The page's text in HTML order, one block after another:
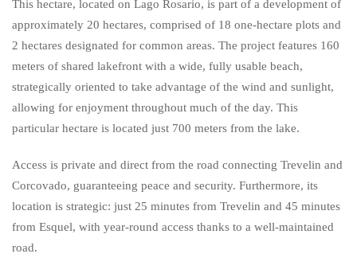
This hectare, located on Lago Rosario, is part of a development of
approximately 20 hectares, comprised of 18 one-hectare plots and
2 hectares designated for common areas. The project features 160
meters of shared lakefront with a wide, fully usable beach,
strategically oriented to take advantage of the wind and sunlight,
allowing for enjoyment throughout much of the day. This
particular hectare is located just 700 meters from the lake.
Access is private and direct from the road connecting Trevelin and
Corcovado, guaranteeing peace and security. Furthermore, its
location is strategic: just 25 minutes from Trevelin and 45 minutes
from Esquel, with year-round access thanks to a well-maintained
road.